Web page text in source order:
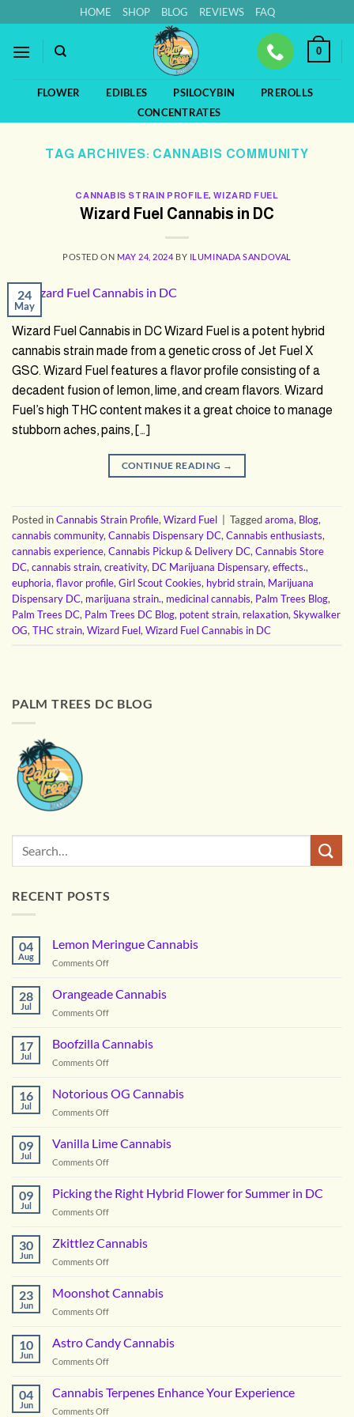
to
content
HOME SHOP BLOG REVIEWS FAQ
0
FLOWER EDIBLES PSILOCYBIN
PREROLLS
CONCENTRATES
TAG ARCHIVES: CANNABIS COMMUNITY
CANNABIS STRAIN PROFILE,WIZARD FUEL
Wizard Fuel Cannabis in DC
POSTED ON MAY 24, 2024 BY ILUMINADA SANDOVAL
24
May
Wizard Fuel Cannabis in DC Wizard Fuel is a potent hybrid
cannabis strain made from a genetic cross of Jet Fuel X
GSC. Wizard Fuel features a flavor profile consisting of a
decadent fusion of lemon, lime, and cream flavors. Wizard
Fuel’s high THC content makes it a great choice to manage
stubborn aches, pains, […]
CONTINUE READING →
Posted inCannabis Strain Profile,Wizard Fuel Taggedaroma, Blog,
cannabis community,Cannabis Dispensary DC,Cannabis enthusiasts,
cannabis experience,Cannabis Pickup & Delivery DC,Cannabis Store
DC,cannabis strain,creativity, DC Marijuana Dispensary,effects.,
euphoria,flavor profile,Girl Scout Cookies, hybrid strain, Marijuana
Dispensary DC, marijuana strain., medicinal cannabis, Palm Trees Blog,
Palm Trees DC, Palm Trees DC Blog, potent strain, relaxation,Skywalker
OG,THC strain,Wizard Fuel,Wizard Fuel Cannabis in DC
PALM TREES DC BLOG
RECENT POSTS
04
Aug
Lemon Meringue Cannabis
Comments Offon
Meringue
28
Jul
Orangeade Cannabis
Comments Offon
Cannabis
17
Jul
Boofzilla Cannabis
Comments Offon
Cannabis
16
Jul
Notorious OG Cannabis
Comments Offon
09
Jul
Vanilla Lime Cannabis
Comments Offon
Lime
Cannabis
09
Jul
Picking the Right Hybrid Flower for Summer in DC
Comments Offon
for
30
Jun
Zkittlez Cannabis
Comments Offon
Cannabis
23
Jun
Moonshot Cannabis
Comments Offon
Cannabis
10
Jun
Astro Candy Cannabis
Comments Offon
Candy
Cannabis
04
Jun
Cannabis Terpenes Enhance Your Experience
Comments Offon